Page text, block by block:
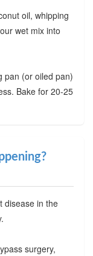
oil, whipping
wet mix into
pan (or oiled pan)
Bake for 20-25
disease in the
surgery,